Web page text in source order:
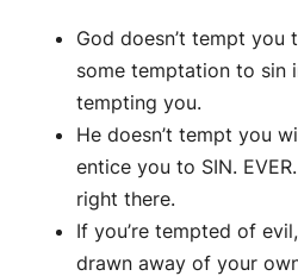
God doesn’t tempt you
some temptation to sin
tempting you.
He doesn’t tempt you
entice you to SIN.
right there.
If you’re tempted of
drawn away of your